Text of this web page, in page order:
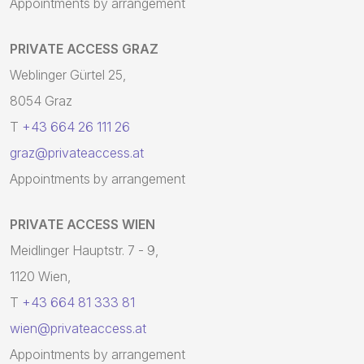
Appointments by arrangement
PRIVATE ACCESS GRAZ
Weblinger Gürtel 25,
8054 Graz
T +43 664 26 111 26
graz@privateaccess.at
Appointments by arrangement
PRIVATE ACCESS WIEN
Meidlinger Hauptstr. 7 - 9,
1120 Wien,
T +43 664 81 333 81
wien@privateaccess.at
Appointments by arrangement